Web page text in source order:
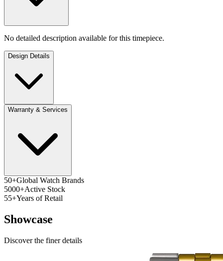
No detailed description available for this timepiece.
Design Details
Warranty & Services
50+Global Watch Brands
5000+Active Stock
55+Years of Retail
Showcase
Discover the finer details